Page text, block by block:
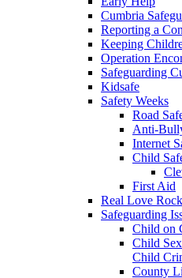
Cumbria
Reporting a
Keeping
Operation
Safeguarding
Kidsafe
Safety Weeks
Road
Anti-
Internet
Child
First Aid
Real Love
Safeguarding
Child on
Child
Child
County